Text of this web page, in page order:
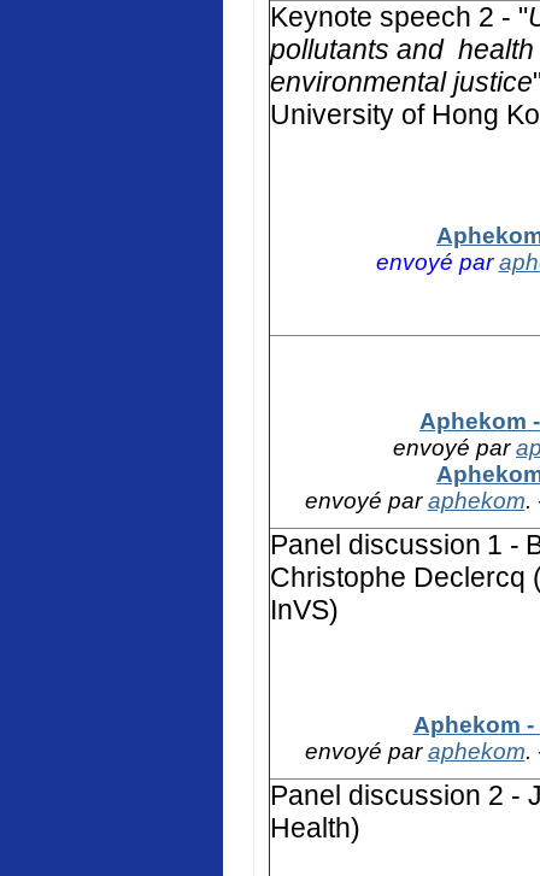
Keynote speech 2 - "
pollutants and
environmental justice
University of Hong
envoyé par
Aphekom
envoyé par
envoyé paraphekom.
Panel discussion 1 -
Christophe Declercq
InVS)
Aphekom
envoyé paraphekom.
Panel discussion 2 -
Health)